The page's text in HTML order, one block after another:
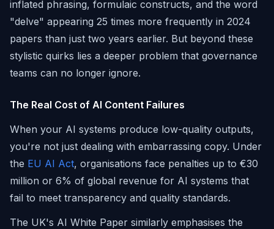
inflated phrasing, formulaic constructs, and the word
"delve" appearing 25 times more frequently in 2024
papers than just two years earlier. But beyond these
stylistic quirks lies a deeper problem that governance
teams can no longer ignore.
The Real Cost of AI Content Failures
When your AI systems produce low-quality outputs,
you're not just dealing with embarrassing copy. Under
the EU AI Act, organisations face penalties up to €30
million or 6% of global revenue for AI systems that
fail to meet transparency and quality standards.
The UK's AI White Paper similarly emphasises the